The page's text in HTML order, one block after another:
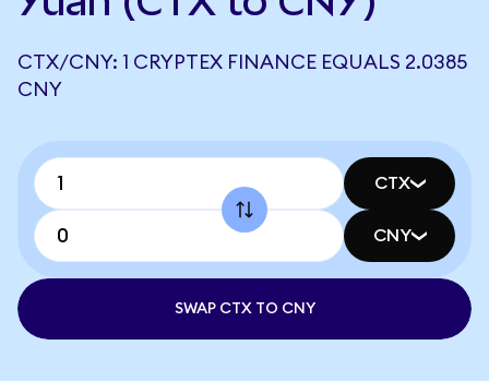
CTX/CNY: 1 CRYPTEX FINANCE EQUALS 2.0385
CNY
CTX
CNY
SWAP CTX TO CNY